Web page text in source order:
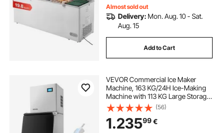
Almost sold out
Delivery: Mon. Aug. 10 - Sat.
Aug. 15
Add to Cart
VEVOR Commercial Ice Maker
Machine, 163 KG/24H Ice-Making
Machine with 113 KG Large Storage
Bin, Auto Self-Cleaning Ice Maker
with Touchscreen for Bar Cafe
Restaurant Business Commercial
(56)
1.23599€